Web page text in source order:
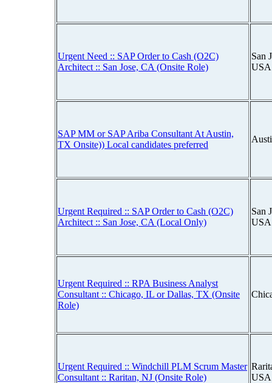
Urgent Need :: SAP Order to Cash (O2C)
Architect :: San Jose, CA (Onsite Role)
San
USA
SAP MM or SAP Ariba Consultant At Austin,
TX Onsite)) Local candidates preferred
Urgent Required :: SAP Order to Cash (O2C)
Architect :: San Jose, CA (Local Only)
San
USA
Urgent Required :: RPA Business Analyst
Consultant :: Chicago, IL or Dallas, TX (Onsite
Role)
Urgent Required :: Windchill PLM Scrum Master
Consultant :: Raritan, NJ (Onsite Role)
USA